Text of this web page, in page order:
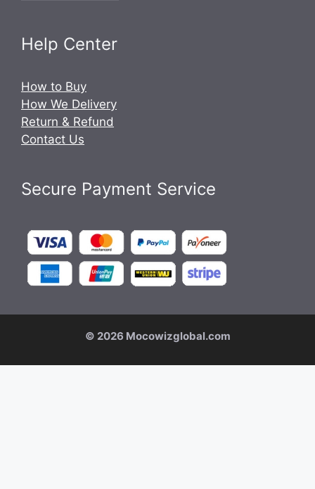
Help Center
How to Buy
How We Delivery
Return & Refund
Contact Us
Secure Payment Service
© 2026 Mocowizglobal.com